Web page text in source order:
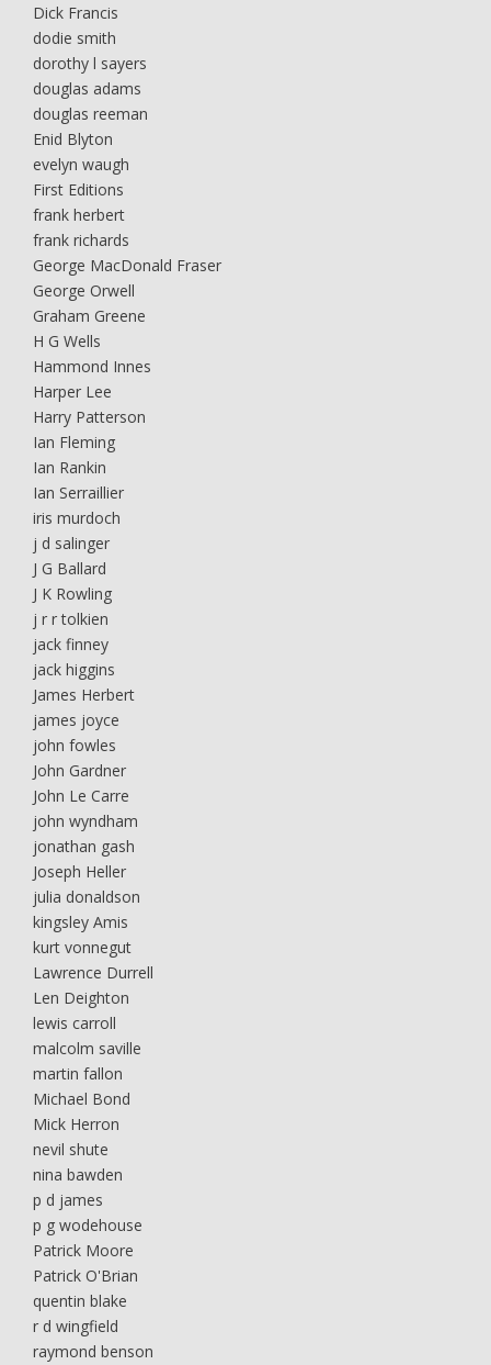
Dick Francis
dodie smith
dorothy l sayers
douglas adams
douglas reeman
Enid Blyton
evelyn waugh
First Editions
frank herbert
frank richards
George MacDonald Fraser
George Orwell
Graham Greene
H G Wells
Hammond Innes
Harper Lee
Harry Patterson
Ian Fleming
Ian Rankin
Ian Serraillier
iris murdoch
j d salinger
J G Ballard
J K Rowling
j r r tolkien
jack finney
jack higgins
James Herbert
james joyce
john fowles
John Gardner
John Le Carre
john wyndham
jonathan gash
Joseph Heller
julia donaldson
kingsley Amis
kurt vonnegut
Lawrence Durrell
Len Deighton
lewis carroll
malcolm saville
martin fallon
Michael Bond
Mick Herron
nevil shute
nina bawden
p d james
p g wodehouse
Patrick Moore
Patrick O'Brian
quentin blake
r d wingfield
raymond benson